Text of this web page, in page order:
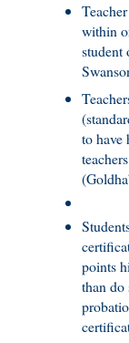
within
student
to have
points
than do